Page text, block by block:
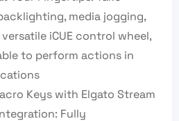
media jogging,
iCUE control wheel,
to perform actions in
Keys with Elgato Stream
Fully